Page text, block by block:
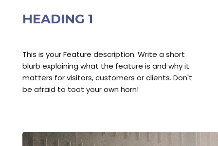
HEADING 1
This is your Feature description. Write a short
blurb explaining what the feature is and why it
matters for visitors, customers or clients. Don't
be afraid to toot your own horn!